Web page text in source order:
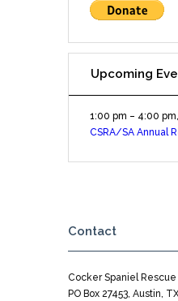
Upcoming
1:00 pm – 4:00 pm
CSRA/SA Annual
Contact
Cocker Spaniel Rescue
PO Box 27453, Austin,